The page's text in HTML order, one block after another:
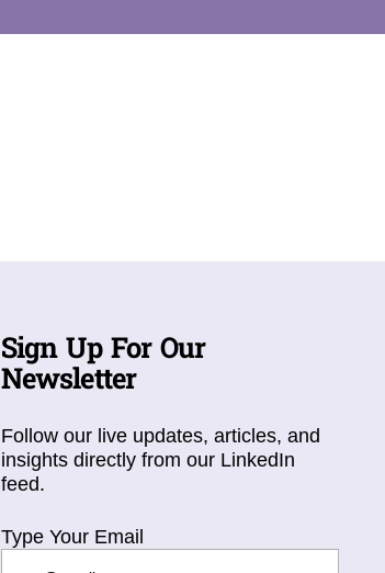
Sign Up For Our
Newsletter
Follow our live updates, articles, and
insights directly from our LinkedIn
feed.
Type Your Email